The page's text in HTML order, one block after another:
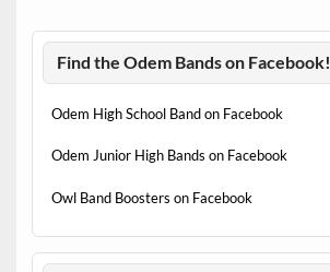
Find the Odem Bands on Facebook!
Odem High School Band on Facebook
Odem Junior High Bands on Facebook
Owl Band Boosters on Facebook